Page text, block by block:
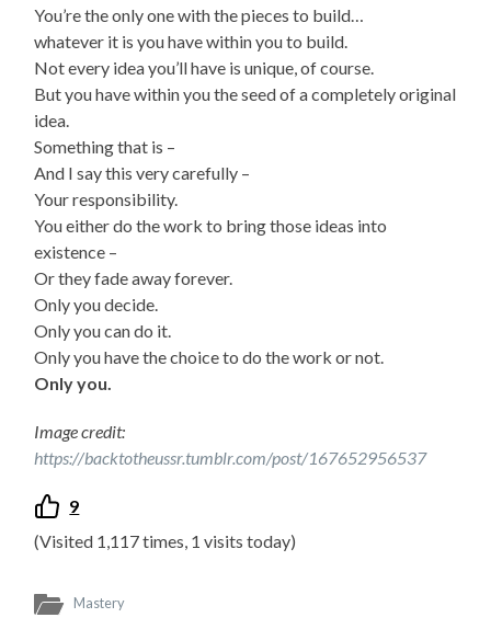
You’re the only one with the pieces to build…
whatever it is you have within you to build.
Not every idea you’ll have is unique, of course.
But you have within you the seed of a completely original
idea.
Something that is –
And I say this very carefully –
Your responsibility.
You either do the work to bring those ideas into
existence –
Or they fade away forever.
Only you decide.
Only you can do it.
Only you have the choice to do the work or not.
Only you.
Image credit:
https://backtotheussr.tumblr.com/post/167652956537
9
(Visited 1,117 times, 1 visits today)
Mastery